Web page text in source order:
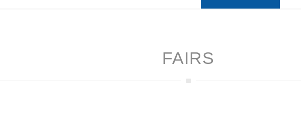
FAIRS